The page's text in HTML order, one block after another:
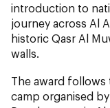
introduction to
journey across Al
historic Qasr Al
walls.
The award
camp organised